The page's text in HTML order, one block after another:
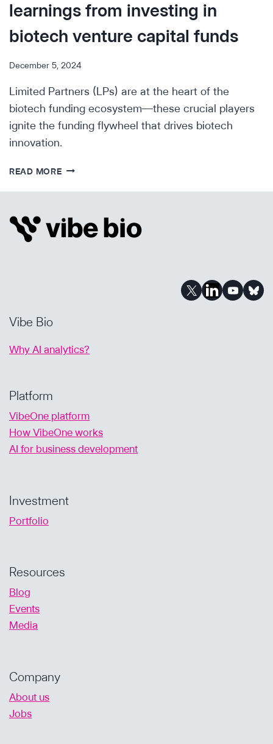
learnings from investing in
biotech venture capital funds
December 5, 2024
Limited Partners (LPs) are at the heart of the
biotech funding ecosystem—these crucial players
ignite the funding flywheel that drives biotech
innovation.
READ MOREBIOTECH
FROM
INVESTING
Vibe Bio
Why AI analytics?
Platform
VibeOne platform
How VibeOne works
AI for business development
Investment
Portfolio
Resources
Blog
Events
Media
Company
About us
Jobs